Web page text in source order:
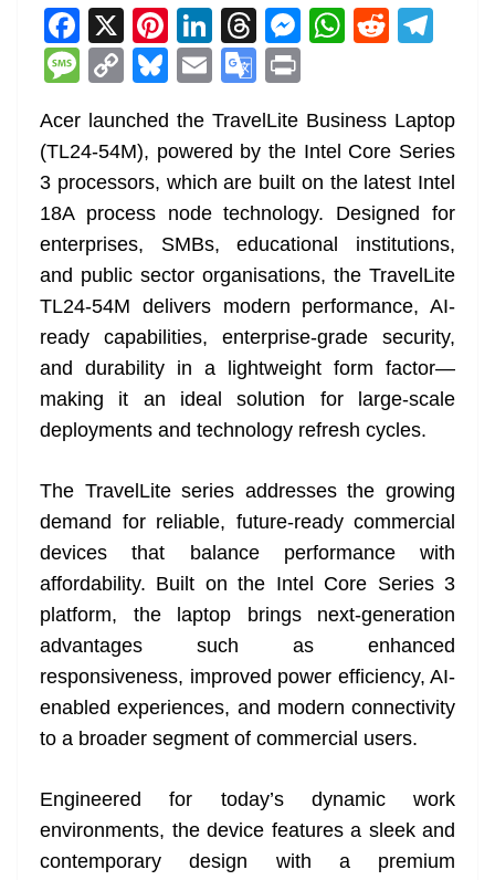
F
a
c
e
b
o
o
k
X Pi
nt
er
e
st
Li
n
k
e
dI
n
T
h
re
a
d
s
M
e
n
g
er
W
s
A
p
p
R
di
t
gr
a
m
M
e
ss
a
g
e
C
o
p
y
Li
n
k
Bl
u
e
sk
y
E
ai
l
G
o
o
gl
e
Tr
a
n
sl
at
e
t
Acer launched the TravelLite Business Laptop
(TL24-54M), powered by the Intel Core Series
3 processors, which are built on the latest Intel
18A process node technology. Designed for
enterprises, SMBs, educational institutions,
and public sector organisations, the TravelLite
TL24-54M delivers modern performance, AI-
ready capabilities, enterprise-grade security,
and durability in a lightweight form factor—
making it an ideal solution for large-scale
deployments and technology refresh cycles.
The TravelLite series addresses the growing
demand for reliable, future-ready commercial
devices that balance performance with
affordability. Built on the Intel Core Series 3
platform, the laptop brings next-generation
advantages such as enhanced
responsiveness, improved power efficiency, AI-
enabled experiences, and modern connectivity
to a broader segment of commercial users.
Engineered for today’s dynamic work
environments, the device features a sleek and
contemporary design with a premium